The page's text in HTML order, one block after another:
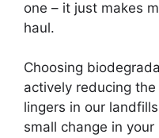
one – it just makes
haul.
Choosing
actively reducing
lingers in our
small change in